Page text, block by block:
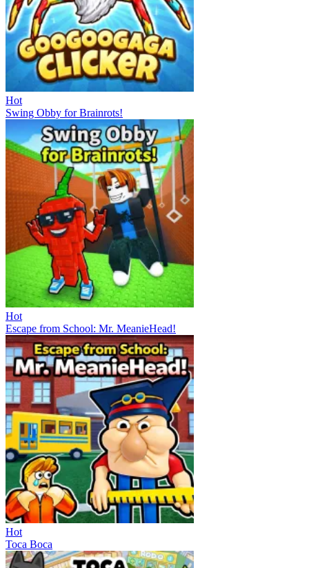
Hot
Swing Obby for Brainrots!
Hot
Escape from School: Mr. MeanieHead!
Hot
Toca Boca